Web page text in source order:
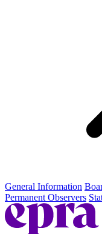
General Information
Permanent Observers